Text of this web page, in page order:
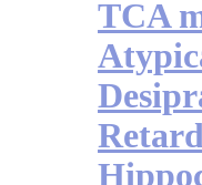
TCA